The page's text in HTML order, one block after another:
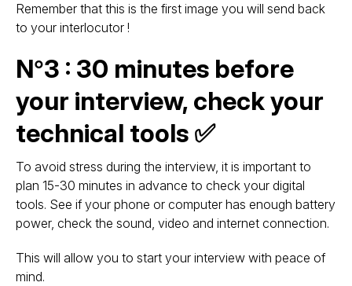
Remember that this is the first image you will send back
to your interlocutor !
N°3 : 30 minutes before
your interview, check your
technical tools ✅
To avoid stress during the interview, it is important to
plan 15-30 minutes in advance to check your digital
tools. See if your phone or computer has enough battery
power, check the sound, video and internet connection.
This will allow you to start your interview with peace of
mind.